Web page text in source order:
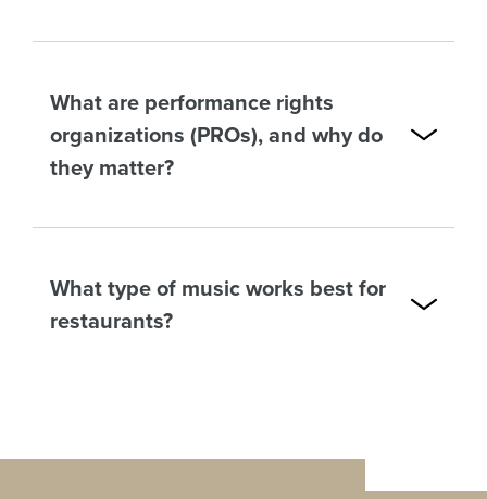
What are performance rights
organizations (PROs), and why do
they matter?
What type of music works best for
restaurants?